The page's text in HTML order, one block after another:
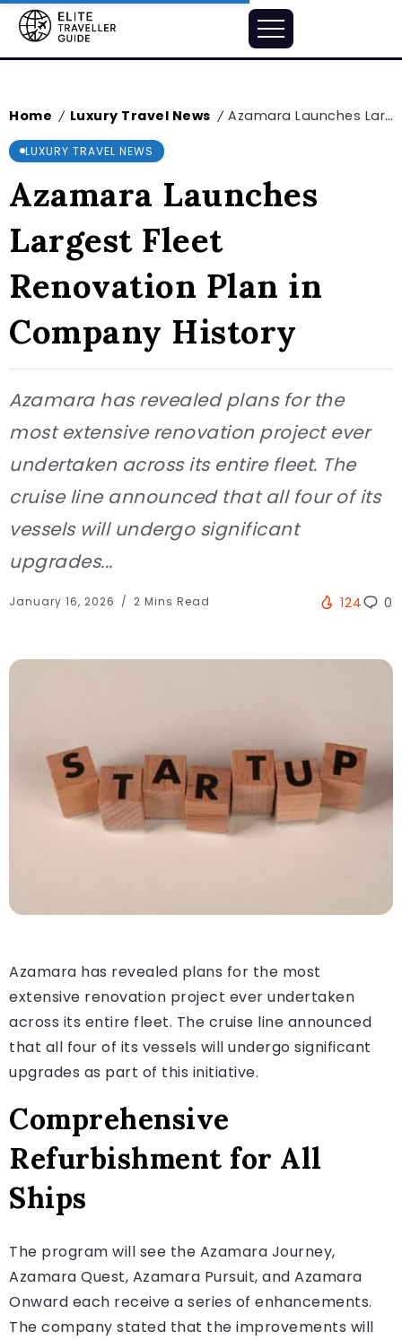
Home / Luxury Travel News / Azamara Launches Largest Fleet Renovation Plan in Company History
LUXURY TRAVEL NEWS
Azamara Launches
Largest Fleet
Renovation Plan in
Company History
Azamara has revealed plans for the
most extensive renovation project ever
undertaken across its entire fleet. The
cruise line announced that all four of its
vessels will undergo significant
upgrades...
January 16, 2026 2 Mins Read 124 0
Azamara has revealed plans for the most
extensive renovation project ever undertaken
across its entire fleet. The cruise line announced
that all four of its vessels will undergo significant
upgrades as part of this initiative.
Comprehensive
Refurbishment for All
Ships
The program will see the Azamara Journey,
Azamara Quest, Azamara Pursuit, and Azamara
Onward each receive a series of enhancements.
The company stated that the improvements will